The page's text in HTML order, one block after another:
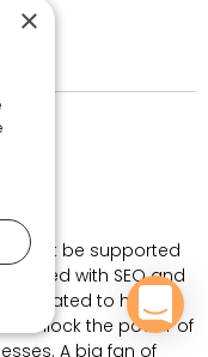
must be supported
with SEO and
dedicated to helping
unlock the power of
A big fan of
×